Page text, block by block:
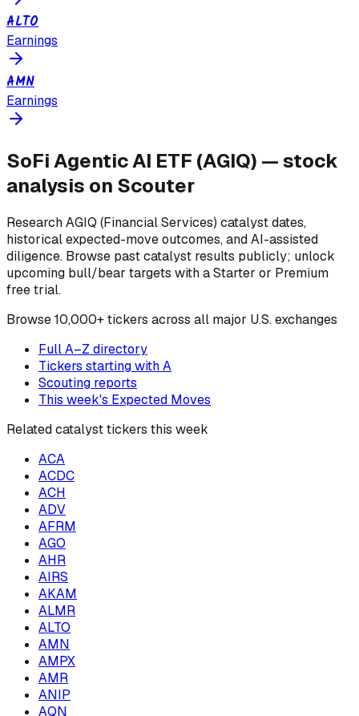
ALTO
Earnings
AMN
Earnings
SoFi Agentic AI ETF (AGIQ) — stock
analysis on Scouter
ResearchAGIQ (Financial Services) catalyst dates,
historical expected-move outcomes, and AI-assisted
diligence. Browse past catalyst results publicly; unlock
upcoming bull/bear targets with a Starter or Premium
free trial.
Browse10,000+ tickers across all major U.S. exchanges
Full A–Z directory
Tickers starting withA
Scouting reports
This week's Expected Moves
Related catalyst tickers this week
ACA
ACDC
ACH
ADV
AFRM
AGO
AHR
AIRS
AKAM
ALMR
ALTO
AMN
AMPX
AMR
ANIP
AQN